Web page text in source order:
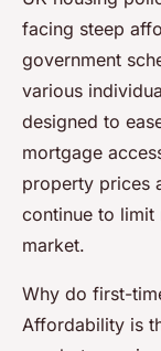
facing steep
government
various
designed to
mortgage
property prices
continue to limit
market.
Why do first-
Affordability is